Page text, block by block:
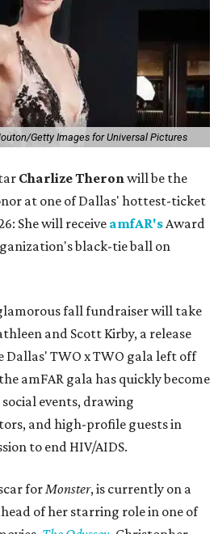
Getty Images for Universal Pictures
Charlize Theronwill be the
at one of Dallas' hottest-ticket
She will receive amfAR'sAward
black-tie ball on
fall fundraiser will take
and Scott Kirby, a release
Dallas' TWO x TWO gala left off
amFAR gala has quickly become
events, drawing
and high-profile guests in
to end HIV/AIDS.
forMonster, is currently on a
of her starring role in one of